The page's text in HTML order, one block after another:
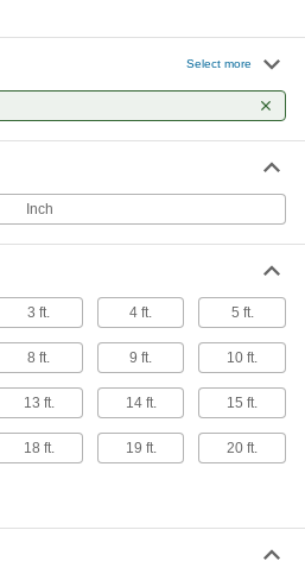
Select more
Inch
3 ft. 4 ft. 5 ft.
8 ft. 9 ft. 10 ft.
13 ft. 14 ft. 15 ft.
18 ft. 19 ft. 20 ft.